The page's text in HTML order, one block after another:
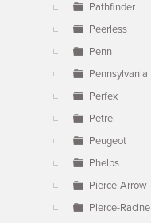
Pathfinder
Peerless
Penn
Pennsylvania
Perfex
Petrel
Peugeot
Phelps
Pierce-Arrow
Pierce-Racine